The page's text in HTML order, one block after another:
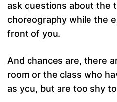
ask questions about the
choreography while the
front of you.
And chances are, there
room or the class who
as you, but are too shy